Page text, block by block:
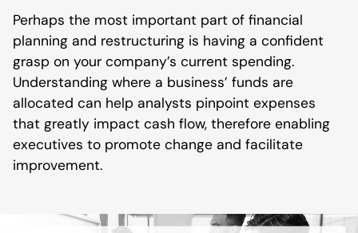
Perhaps the most important part of financial
planning and restructuring is having a confident
grasp on your company’s current spending.
Understanding where a business’ funds are
allocated can help analysts pinpoint expenses
that greatly impact cash flow, therefore enabling
executives to promote change and facilitate
improvement.